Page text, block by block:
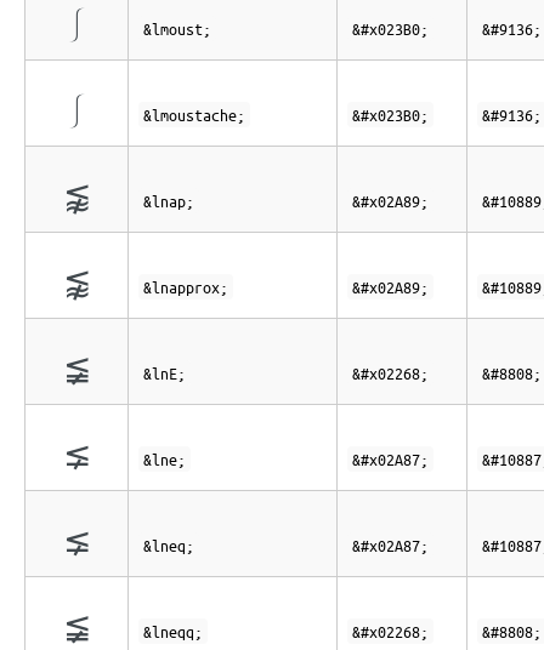
⎰ &lmoust; &#x023B0; &#9136;
⎰ &lmoustache; &#x023B0; &#9136;
⪉ &lnap; &#x02A89;
⪉ &lnapprox; &#x02A89;
≨ &lnE; &#x02268; &#8808;
⪇ &lne; &#x02A87;
⪇ &lneq; &#x02A87;
≨ &lneqq; &#x02268; &#8808;